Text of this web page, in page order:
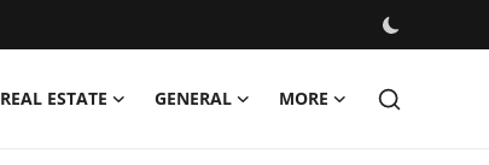
REAL ESTATE GENERAL MORE